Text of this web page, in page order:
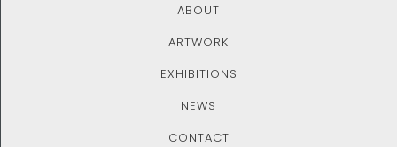
ABOUT
ARTWORK
EXHIBITIONS
NEWS
CONTACT